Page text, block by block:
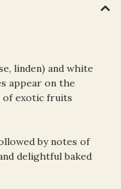
linden) and white
appear on the
of exotic fruits
by notes of
delightful baked